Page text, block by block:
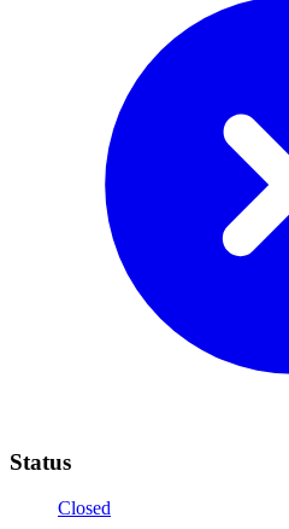
Status
Closed